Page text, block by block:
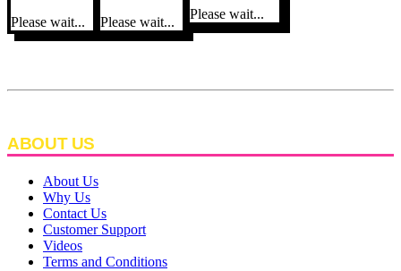
Please wait...
Please wait...
Please wait...
ABOUT US
About Us
Why Us
Contact Us
Customer Support
Videos
Terms and Conditions